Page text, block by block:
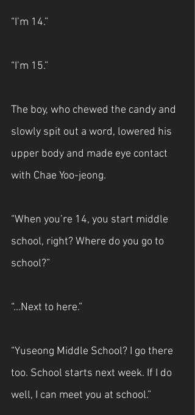
“I’m 14.”
“I’m 15.”
The boy, who chewed the candy and
slowly spit out a word, lowered his
upper body and made eye contact
with Chae Yoo-jeong.
“When you’re 14, you start middle
school, right? Where do you go to
school?”
“...Next to here.”
“Yuseong Middle School? I go there
too. School starts next week. If I do
well, I can meet you at school.”